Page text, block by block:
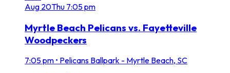
Aug 20Thu 7:05 pm
Myrtle Beach Pelicans vs. Fayetteville
Woodpeckers
7:05 pm • Pelicans Ballpark - Myrtle Beach, SC